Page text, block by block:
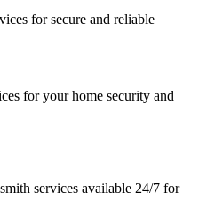
for secure and reliable
for your home security and
services available 24/7 for